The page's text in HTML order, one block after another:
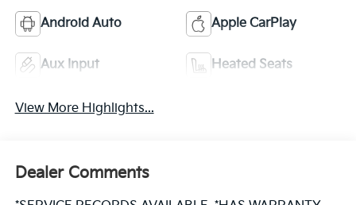
Android Auto Apple CarPlay
Aux Input Heated Seats
View More Highlights...
Dealer Comments